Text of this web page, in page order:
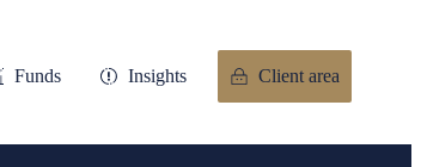
Funds Insights Client area